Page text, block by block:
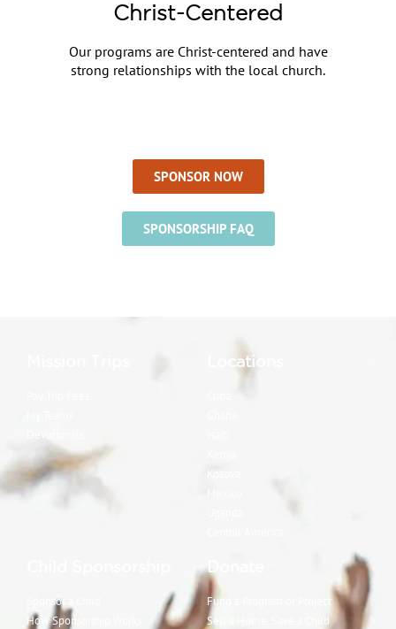
Christ-Centered
Our programs are Christ-centered and have
strong relationships with the local church.
SPONSOR NOW
SPONSORSHIP FAQ
Locations
Sponsor a Child
How Sponsorship Works
Donate
Fund a Program or Project
Sell a Home, Save a Child